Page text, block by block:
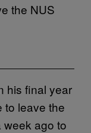
the NUS
his final year
to leave the
week ago to